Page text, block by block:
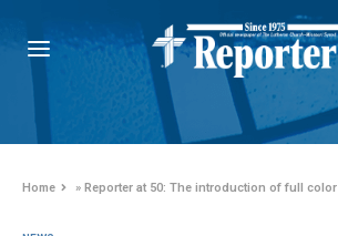
Home »Reporter at 50: The introduction of full color